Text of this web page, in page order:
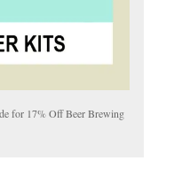
for 17% Off Beer Brewing